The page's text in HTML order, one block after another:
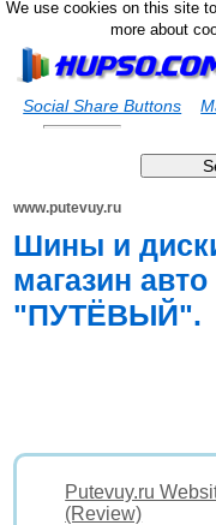
We use cookies on this site
more about
Social Share Buttons
www.putevuy.ru
Шины и
магазин
"ПУТЁВЫЙ".
Putevuy.ru
(Review)